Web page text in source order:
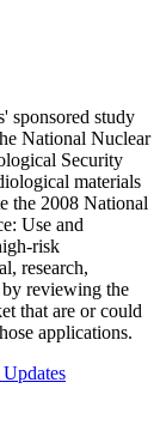
sponsored study
National Nuclear
Security
materials
the 2008 National
Use and
risk
research,
reviewing the
that are or could
applications.